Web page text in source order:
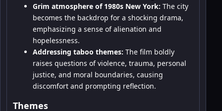
Grim atmosphere of 1980s New York: The city
becomes the backdrop for a shocking drama,
emphasizing a sense of alienation and
hopelessness.
Addressing taboo themes: The film boldly
raises questions of violence, trauma, personal
justice, and moral boundaries, causing
discomfort and prompting reflection.
Themes